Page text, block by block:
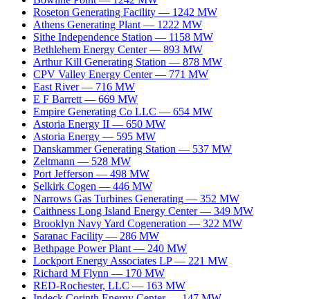
Roseton Generating Facility — 1242 MW
Athens Generating Plant — 1222 MW
Sithe Independence Station — 1158 MW
Bethlehem Energy Center — 893 MW
Arthur Kill Generating Station — 878 MW
CPV Valley Energy Center — 771 MW
East River — 716 MW
E F Barrett — 669 MW
Empire Generating Co LLC — 654 MW
Astoria Energy II — 650 MW
Astoria Energy — 595 MW
Danskammer Generating Station — 537 MW
Zeltmann — 528 MW
Port Jefferson — 498 MW
Selkirk Cogen — 446 MW
Narrows Gas Turbines Generating — 352 MW
Caithness Long Island Energy Center — 349 MW
Brooklyn Navy Yard Cogeneration — 322 MW
Saranac Facility — 286 MW
Bethpage Power Plant — 240 MW
Lockport Energy Associates LP — 221 MW
Richard M Flynn — 170 MW
RED-Rochester, LLC — 163 MW